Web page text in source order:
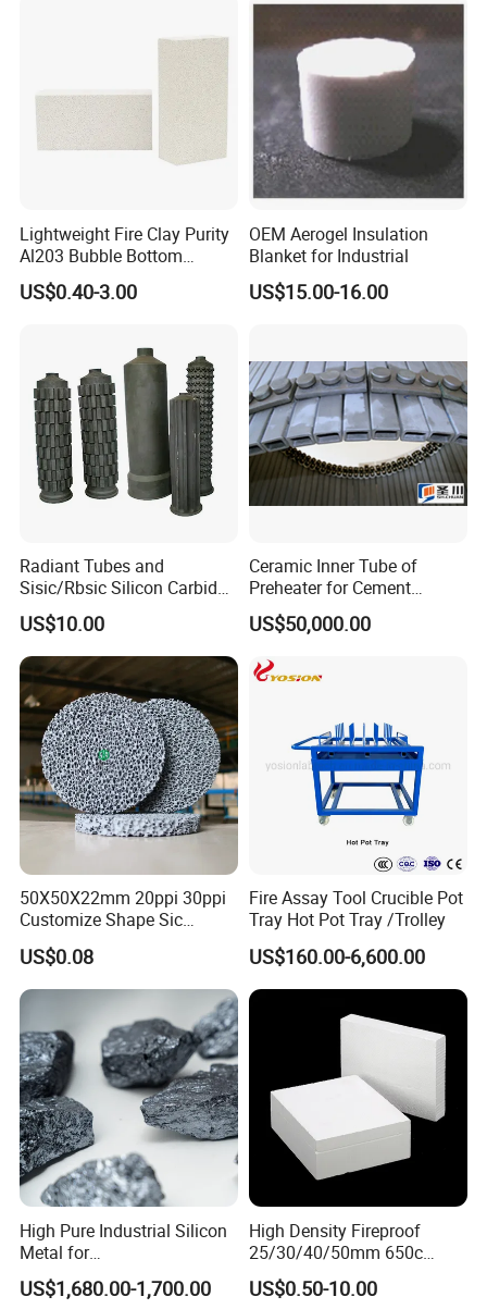
Certifications
Our company has professional and strict quality control for
all the products. We have passed CE certificate on 2016.
And we also passed MSDS, ISO9001 quality
management system certification and REACH etc.
Lightweight Fire Clay Purity
Al203 Bubble Bottom
Pouring Silica Ceramic
Porous Aluminium
Temperature Insulating
Bricks for Linings
US$0.40-3.00
OEM Aerogel Insulation
Blanket for Industrial
US$15.00-16.00
Radiant Tubes and
Sisic/Rbsic Silicon Carbide
Heat Exchangers Used in
The Metallurgical Industry
US$10.00
Ceramic Inner Tube of
Preheater for Cement
Industry
US$50,000.00
50X50X22mm 20ppi 30ppi
Customize Shape Sic
Ceramic Foam Filter for Iron
Filtration
US$0.08
Fire Assay Tool Crucible Pot
Tray Hot Pot Tray /Trolley
US$160.00-6,600.00
High Pure Industrial Silicon
Metal for
Refractory/Metallurgy
Industry
US$1,680.00-1,700.00
High Density Fireproof
25/30/40/50mm 650c
1000c Heat Resistant Fire
Board High Strength
US$0.50-10.00